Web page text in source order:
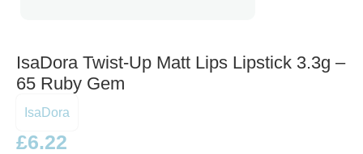
IsaDora Twist-Up Matt Lips Lipstick 3.3g –
65 Ruby Gem
IsaDora
£6.22